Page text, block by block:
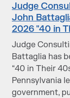
Judge
John
2026 "40 in
Judge
Battaglia has
“40 in Their
Pennsylvania
government,